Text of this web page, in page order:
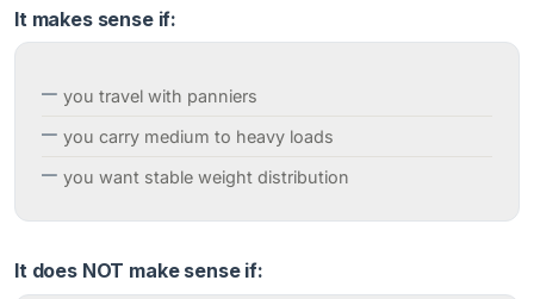
It makes sense if:
you travel with panniers
you carry medium to heavy loads
you want stable weight distribution
It does NOT make sense if: